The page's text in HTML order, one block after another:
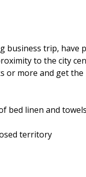
business trip,
to the city
or more and get
bed linen and
territory